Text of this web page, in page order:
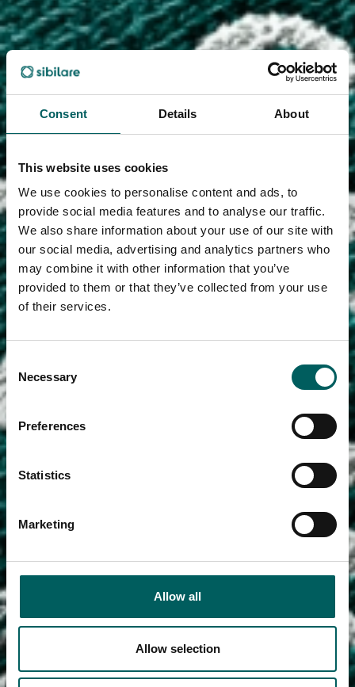
Consent Details About
This website uses cookies
We use cookies to personalise content and ads, to
provide social media features and to analyse our traffic.
We also share information about your use of our site with
our social media, advertising and analytics partners who
may combine it with other information that you’ve
provided to them or that they’ve collected from your use
of their services.
Consent
Selection
Necessary
Preferences
Statistics
Marketing
Allow all
Allow selection